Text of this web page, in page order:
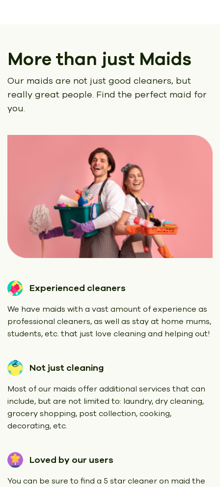
More than just Maids
Our maids are not just good cleaners, but
really great people. Find the perfect maid for
you.
Experienced cleaners
We have maids with a vast amount of experience as
professional cleaners, as well as stay at home mums,
students, etc. that just love cleaning and helping out!
Not just cleaning
Most of our maids offer additional services that can
include, but are not limited to: laundry, dry cleaning,
grocery shopping, post collection, cooking,
decorating, etc.
Loved by our users
You can be sure to find a 5 star cleaner on maid the